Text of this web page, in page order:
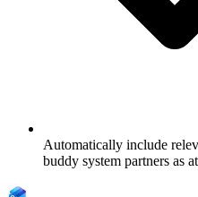
Automatically include
buddy system partners as